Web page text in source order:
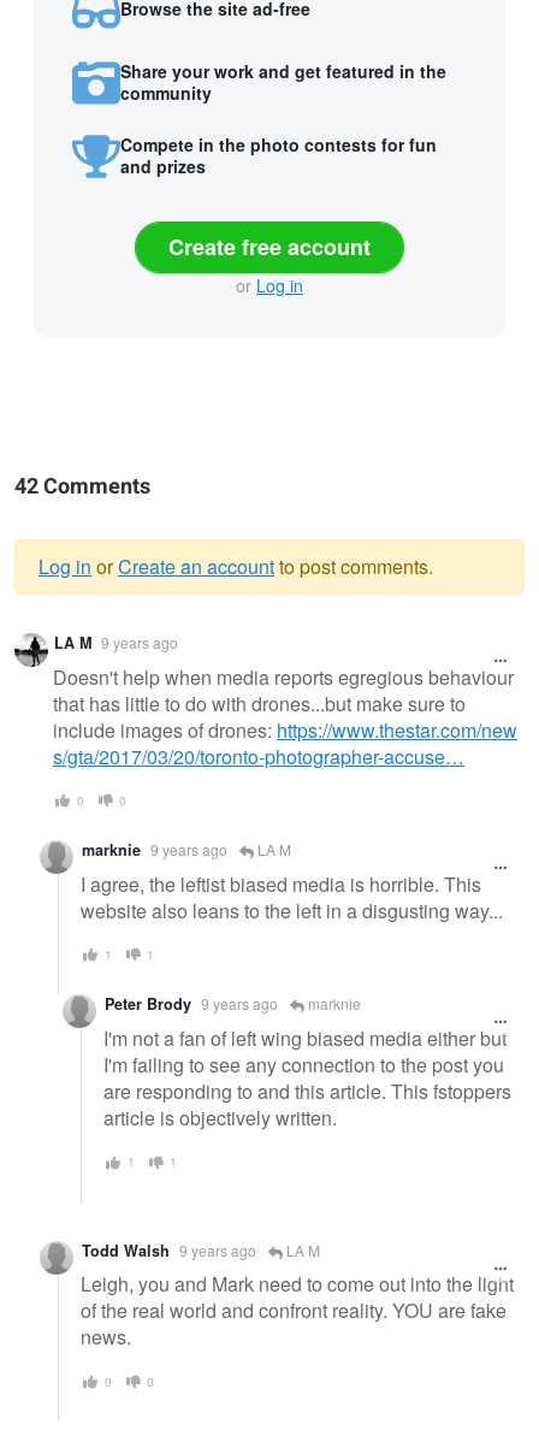
Browse the site ad-free
Share your work and get featured in the
community
Compete in the photo contests for fun
and prizes
Create free account
or Log in
42 Comments
Warning
message
Log in orCreate an accountto post comments.
LA M 9 years ago
Doesn't help when media reports egregious behaviour
that has little to do with drones...but make sure to
include images of drones: https://www.thestar.com/new
s/gta/2017/03/20/toronto-photographer-accuse…
0 0
marknie 9 years ago LA M
I agree, the leftist biased media is horrible. This
website also leans to the left in a disgusting way...
1 1
Peter Brody 9 years ago marknie
I'm not a fan of left wing biased media either but
I'm failing to see any connection to the post you
are responding to and this article. This fstoppers
article is objectively written.
1 1
Todd Walsh 9 years ago LA M
Leigh, you and Mark need to come out into the light
of the real world and confront reality. YOU are fake
news.
0 0